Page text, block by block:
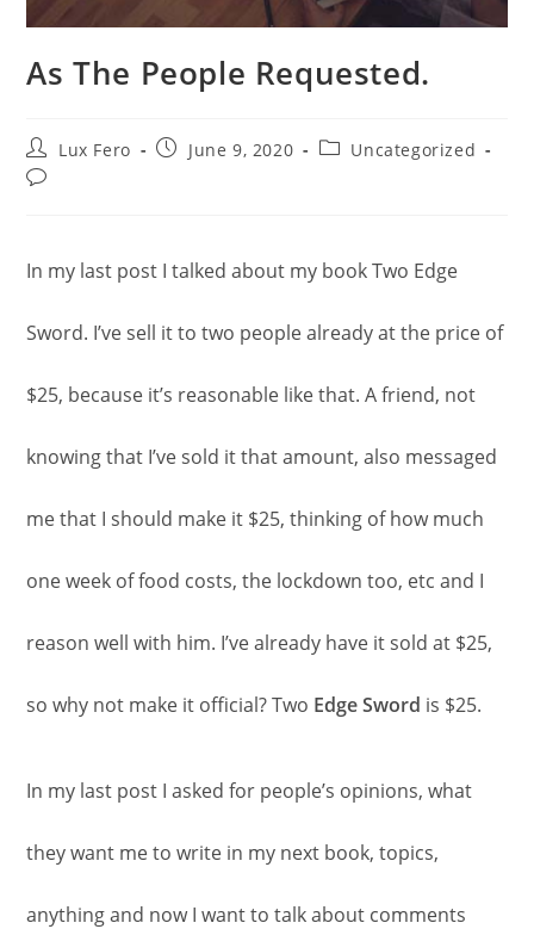
As The People Requested.
Post
author:
Lux Fero
PostJune 9, 2020
PostUncategorized
Post
In my last post I talked about my book Two Edge
Sword. I’ve sell it to two people already at the price of
$25, because it’s reasonable like that. A friend, not
knowing that I’ve sold it that amount, also messaged
me that I should make it $25, thinking of how much
one week of food costs, the lockdown too, etc and I
reason well with him. I’ve already have it sold at $25,
so why not make it official? Two Edge Sword is $25.
In my last post I asked for people’s opinions, what
they want me to write in my next book, topics,
anything and now I want to talk about comments